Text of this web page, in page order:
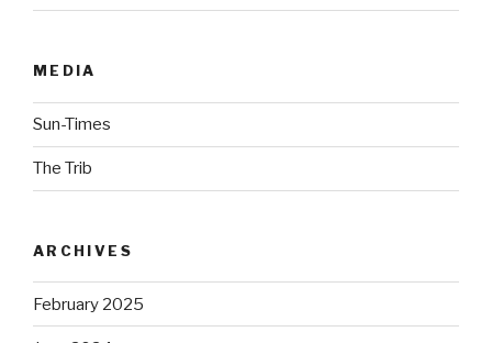
MEDIA
Sun-Times
The Trib
ARCHIVES
February 2025